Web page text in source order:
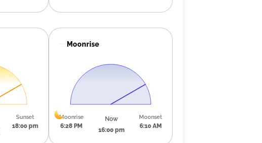
Sunset
18:00 pm
Moonrise
Moonrise
6:28 PM
Now
16:00 pm
Moonset
6:10 AM